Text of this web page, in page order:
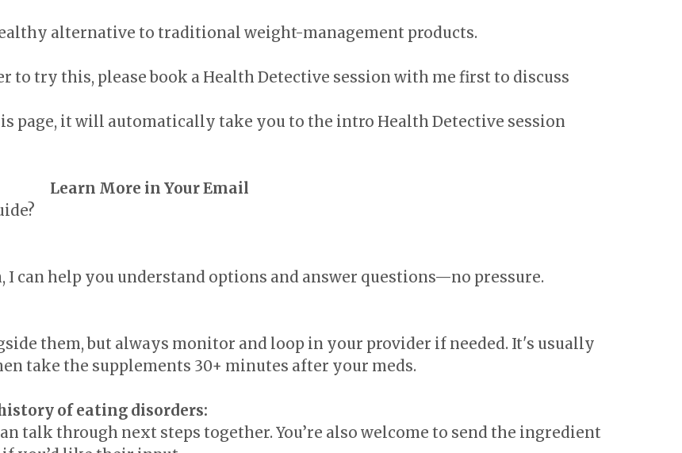
alternative to traditional weight-management products.
to try this, please book a Health Detective session with me first to discuss
page, it will automatically take you to the intro Health Detective session
Learn More in Your Email
can help you understand options and answer questions—no pressure.
them, but always monitor and loop in your provider if needed. It's usually
take the supplements 30+ minutes after your meds.
of eating disorders:
talk through next steps together. You’re also welcome to send the ingredient